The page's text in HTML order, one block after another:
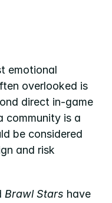
emotional
overlooked is
direct in-game
community is a
be considered
and risk
Brawl Stars have